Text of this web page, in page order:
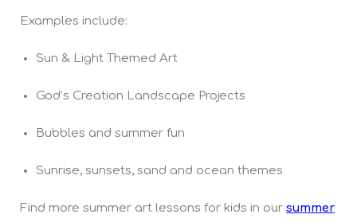
Examples include:
Sun & Light Themed Art
God’s Creation Landscape Projects
Bubbles and summer fun
Sunrise, sunsets, sand and ocean themes
Find more summer art lessons for kids in our summer